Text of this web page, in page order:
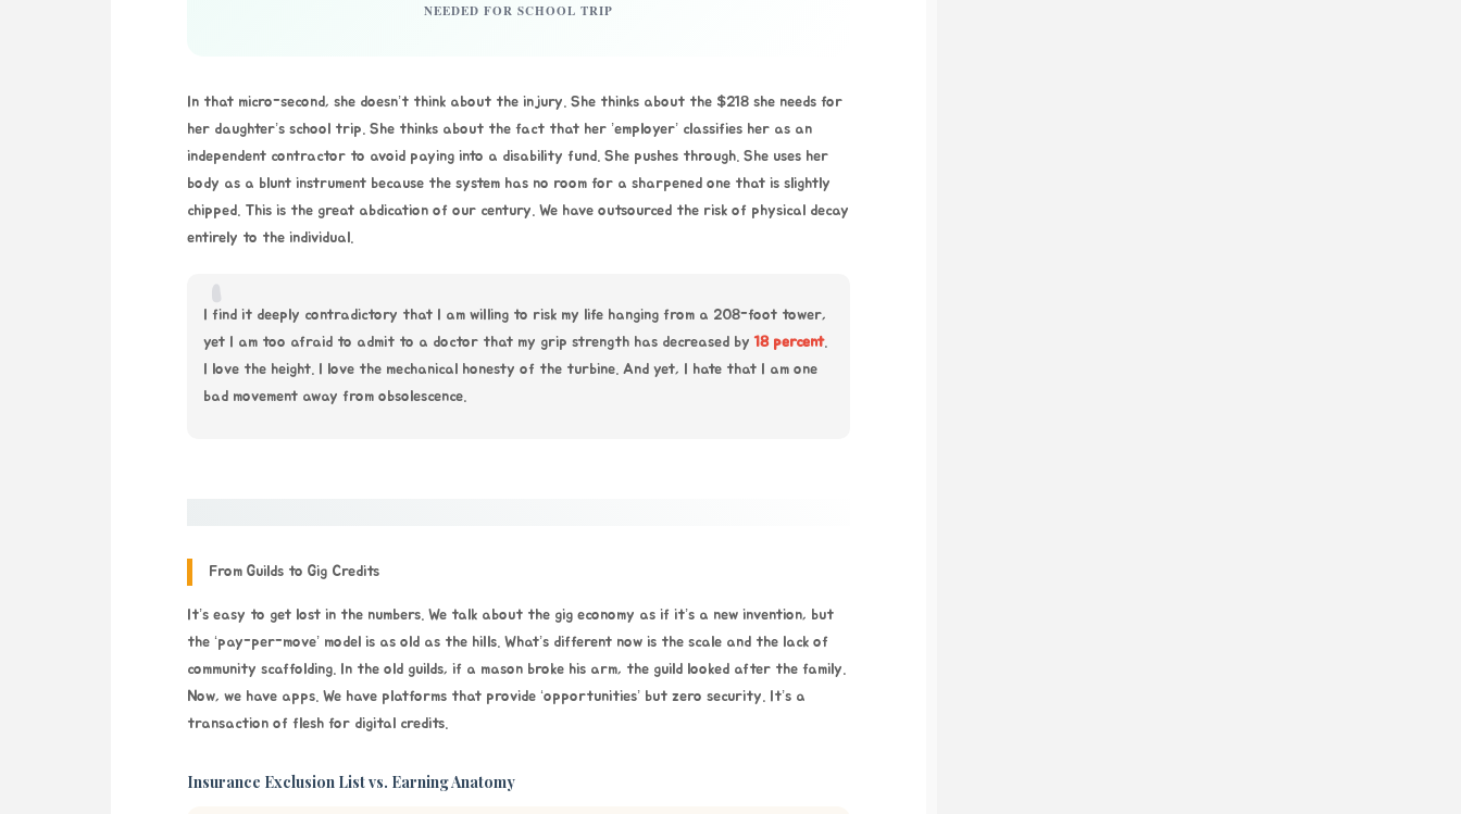
NEEDED FOR SCHOOL TRIP
In that micro-second, she doesn’t think about the injury. She thinks about the $218 she needs for
her daughter’s school trip. She thinks about the fact that her ’employer’ classifies her as an
independent contractor to avoid paying into a disability fund. She pushes through. She uses her
body as a blunt instrument because the system has no room for a sharpened one that is slightly
chipped. This is the great abdication of our century. We have outsourced the risk of physical decay
entirely to the individual.
“
I find it deeply contradictory that I am willing to risk my life hanging from a 208-foot tower,
yet I am too afraid to admit to a doctor that my grip strength has decreased by18 percent.
I love the height. I love the mechanical honesty of the turbine. And yet, I hate that I am one
bad movement away from obsolescence.
From Guilds to Gig Credits
It’s easy to get lost in the numbers. We talk about the gig economy as if it’s a new invention, but
the ‘pay-per-move’ model is as old as the hills. What’s different now is the scale and the lack of
community scaffolding. In the old guilds, if a mason broke his arm, the guild looked after the family.
Now, we have apps. We have platforms that provide ‘opportunities’ but zero security. It’s a
transaction of flesh for digital credits.
Insurance Exclusion List vs. Earning Anatomy